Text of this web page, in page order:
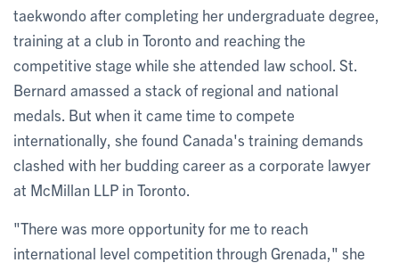
taekwondo after completing her undergraduate degree,
training at a club in Toronto and reaching the
competitive stage while she attended law school. St.
Bernard amassed a stack of regional and national
medals. But when it came time to compete
internationally, she found Canada's training demands
clashed with her budding career as a corporate lawyer
at McMillan LLP in Toronto.
"There was more opportunity for me to reach
international level competition through Grenada," she